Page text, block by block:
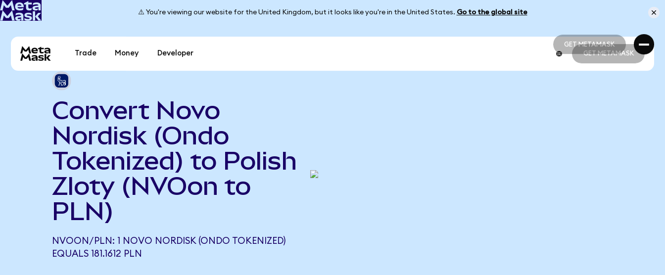
⚠️ You're viewing our website for the United Kingdom, but it looks like you're in the United States. Go to the global site
GET METAMASK
GET METAMASK
Trade Money Developer GET METAMASK
Convert Novo
Nordisk (Ondo
Tokenized) to Polish
Zloty (NVOon to
PLN)
NVOON/PLN: 1 NOVO NORDISK (ONDO TOKENIZED)
EQUALS 181.1612 PLN